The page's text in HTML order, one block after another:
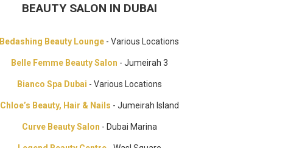
BEAUTY SALON IN DUBAI
Bedashing Beauty Lounge - Various Locations
Belle Femme Beauty Salon - Jumeirah 3
Bianco Spa Dubai - Various Locations
Chloe’s Beauty, Hair & Nails - Jumeirah Island
Curve Beauty Salon - Dubai Marina